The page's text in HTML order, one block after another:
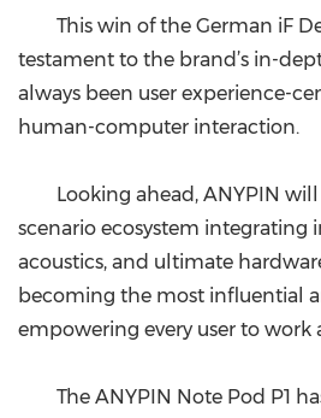
This win of the German iF
testament to the brand’s in-
always been user experience-
human-computer interaction.
Looking ahead, ANYPIN
scenario ecosystem
acoustics, and ultimate
becoming the most influential
empowering every user to
The ANYPIN Note Pod P1